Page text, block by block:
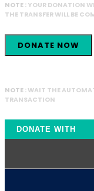
NOTE : YOUR DONATION
THE TRANSFER WILL BE
DONATE NOW
NOTE :WAIT THE
TRANSACTION